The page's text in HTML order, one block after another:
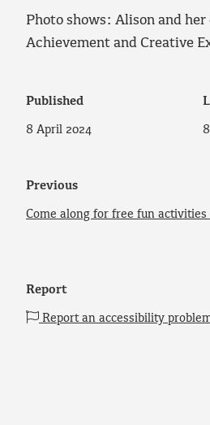
Photo shows: Alison and
Achievement and Creative
Published
8 April 2024
Previous
Come along for free fun
Report
Report an accessibility